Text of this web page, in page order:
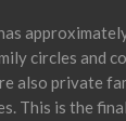
circles and
also private
This is the